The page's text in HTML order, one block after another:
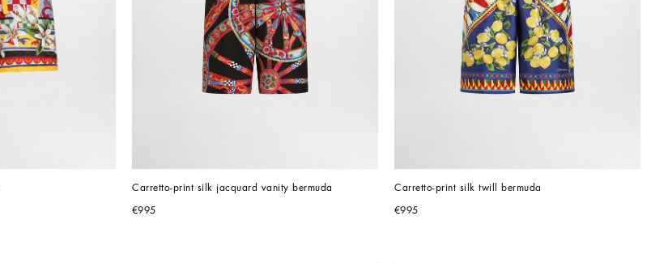
Carretto-print silk jacquard vanity bermuda
€995
Carretto-print silk twill bermuda
€995